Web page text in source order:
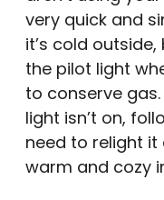
very quick and
it’s cold
the pilot light
to conserve
light isn’t on,
need to relight
warm and cozy